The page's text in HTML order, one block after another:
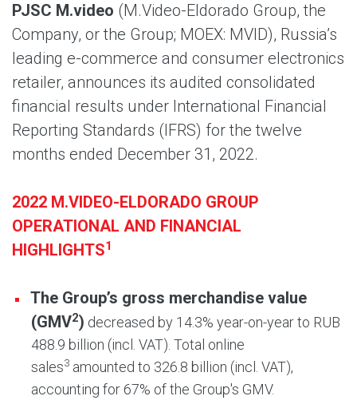
PJSC M.video (M.Video-Eldorado Group, the
Company, or the Group; MOEX: MVID), Russia’s
leading e-commerce and consumer electronics
retailer, announces its audited consolidated
financial results under International Financial
Reporting Standards (IFRS) for the twelve
months ended December 31, 2022.
2022 M.VIDEO-ELDORADO GROUP
OPERATIONAL AND FINANCIAL
HIGHLIGHTS1
The Group’s gross merchandise value
(GMV2) decreased by 14.3% year-on-year to RUB
488.9 billion (incl. VAT). Total online
sales3 amounted to 326.8 billion (incl. VAT),
accounting for 67% of the Group's GMV.